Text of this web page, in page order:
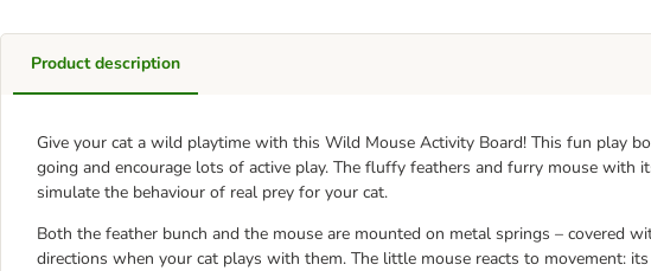
Product description
Give your cat a wild playtime with this Wild Mouse Activity Board! This fun play
going and encourage lots of active play. The fluffy feathers and furry mouse with
simulate the behaviour of real prey for your cat.
Both the feather bunch and the mouse are mounted on metal springs – covered
directions when your cat plays with them. The little mouse reacts to movement: